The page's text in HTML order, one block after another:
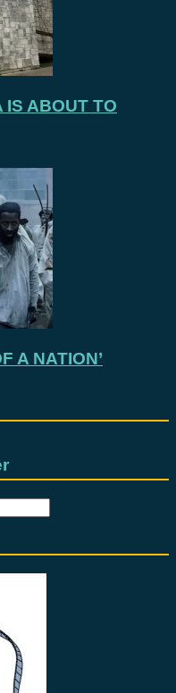
IS ABOUT TO
A NATION’